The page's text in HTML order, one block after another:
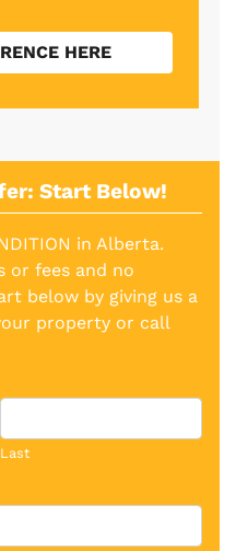
HERE
Start Below!
in Alberta.
or fees and no
below by giving us a
property or call
Last